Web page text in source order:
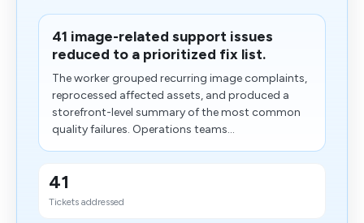
41 image-related support issues
reduced to a prioritized fix list.
The worker grouped recurring image complaints,
reprocessed affected assets, and produced a
storefront-level summary of the most common
quality failures. Operations teams...
41
Tickets addressed